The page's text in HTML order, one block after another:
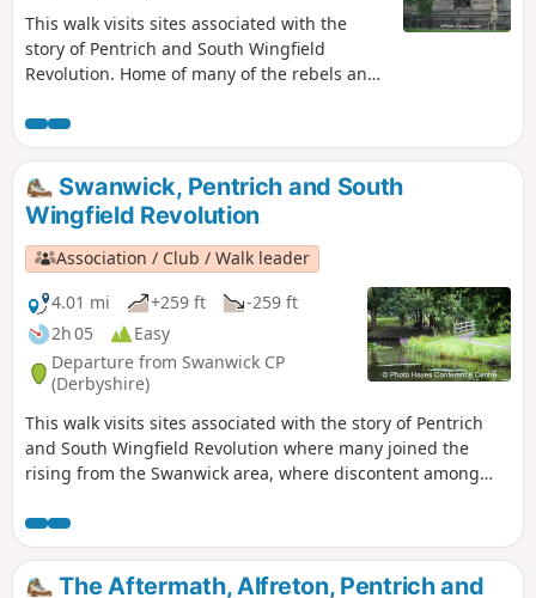
This walk visits sites associated with the
story of Pentrich and South Wingfield
Revolution. Home of many of the rebels and
previous protests at low wages, Luddite
attacks, rick burning, and reform, support
for the Hampden Club.This is Walk 2 of The
Pentrich Revolution Walks.
Swanwick, Pentrich and South
Wingfield Revolution
Association / Club / Walk leader
4.01 mi
+259 ft
-259 ft
2h 05
Easy
Departure from Swanwick CP
(Derbyshire)
This walk visits sites associated with the story of Pentrich
and South Wingfield Revolution where many joined the
rising from the Swanwick area, where discontent among
in Luddite activity and an active Hampden Club. The walk
will also pass the interesting industrial heritage of the
area.This is Walk 7 of The Pentrich Revolution Walks.
The Aftermath, Alfreton, Pentrich and